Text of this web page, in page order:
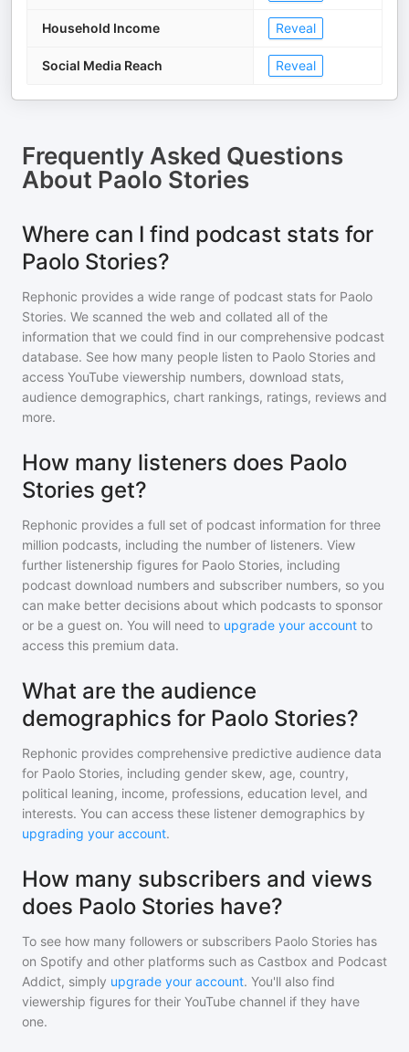
Household Income Reveal
Social Media Reach Reveal
Frequently Asked Questions
About Paolo Stories
Where can I find podcast stats for
Paolo Stories?
Rephonic provides a wide range of podcast stats for Paolo
Stories. We scanned the web and collated all of the
information that we could find in our comprehensive podcast
database. See how many people listen to Paolo Stories and
access YouTube viewership numbers, download stats,
audience demographics, chart rankings, ratings, reviews and
more.
How many listeners does Paolo
Stories get?
Rephonic provides a full set of podcast information for three
million podcasts, including the number of listeners. View
further listenership figures for Paolo Stories, including
podcast download numbers and subscriber numbers, so you
can make better decisions about which podcasts to sponsor
or be a guest on. You will need to upgrade your account to
access this premium data.
What are the audience
demographics for Paolo Stories?
Rephonic provides comprehensive predictive audience data
for Paolo Stories, including gender skew, age, country,
political leaning, income, professions, education level, and
interests. You can access these listener demographics by
upgrading your account.
How many subscribers and views
does Paolo Stories have?
To see how many followers or subscribers Paolo Stories has
on Spotify and other platforms such as Castbox and Podcast
Addict, simply upgrade your account. You'll also find
viewership figures for their YouTube channel if they have
one.